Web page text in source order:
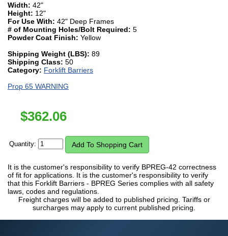
Width: 42"
Height: 12"
For Use With: 42" Deep Frames
# of Mounting Holes/Bolt Required: 5
Powder Coat Finish: Yellow
Shipping Weight (LBS): 89
Shipping Class: 50
Category: Forklift Barriers
Prop 65 WARNING
$362.06
Quantity:
It is the customer's responsibility to verify BPREG-42 correctness
of fit for applications. It is the customer's responsibility to verify
that this Forklift Barriers - BPREG Series complies with all safety
laws, codes and regulations.
Freight charges will be added to published pricing. Tariffs or
surcharges may apply to current published pricing.